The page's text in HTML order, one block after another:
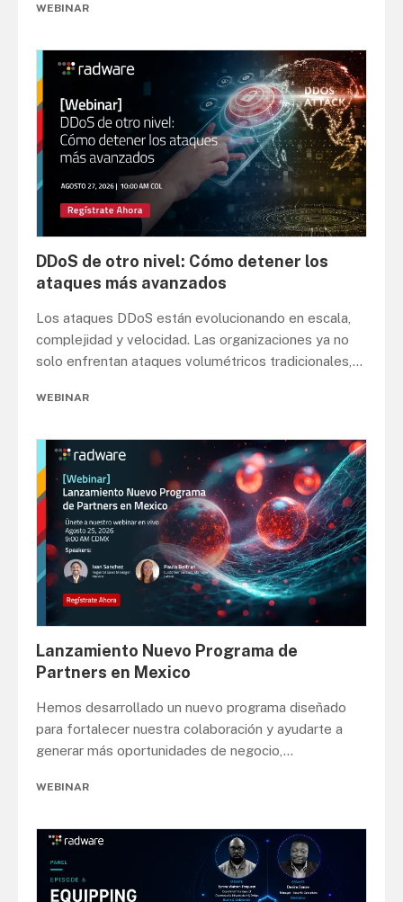
WEBINAR
DDoS de otro nivel: Cómo detener los
ataques más avanzados
Los ataques DDoS están evolucionando en escala,
complejidad y velocidad. Las organizaciones ya no
solo enfrentan ataques volumétricos tradicionales, ...
WEBINAR
Lanzamiento Nuevo Programa de
Partners en Mexico
Hemos desarrollado un nuevo programa diseñado
para fortalecer nuestra colaboración y ayudarte a
generar más oportunidades de negocio, ...
WEBINAR